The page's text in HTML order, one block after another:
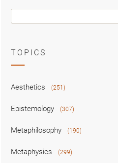
TOPICS
Aesthetics (251)
Epistemology (307)
Metaphilosophy (190)
Metaphysics (299)